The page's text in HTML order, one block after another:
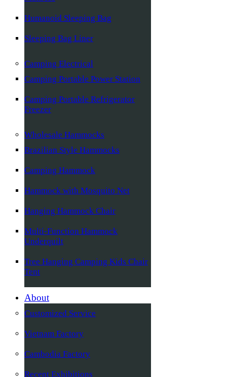
Humanoid Sleeping Bag
Sleeping Bag Liner
Camping Electrical
Camping Portable Power Station
Camping Portable Refrigerator
Freezer
Wholesale Hammocks
Brazilian Style Hammocks
Camping Hammock
Hammock with Mosquito Net
Hanging Hammock Chair
Multi-Function Hammock
Underquilt
Tree Hanging Camping Kids Chair
Tent
About
Customized Service
Vietnam Factory
Cambodia Factory
Recent Exhibitions